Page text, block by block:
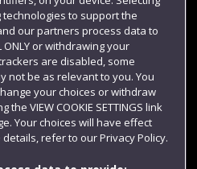
technologies to support the
our partners process data to
ONLY or withdrawing your
are disabled, some
not be as relevant to you. You
your choices or withdraw
VIEW COOKIE SETTINGS link
Your choices will have effect
refer to our Privacy Policy.